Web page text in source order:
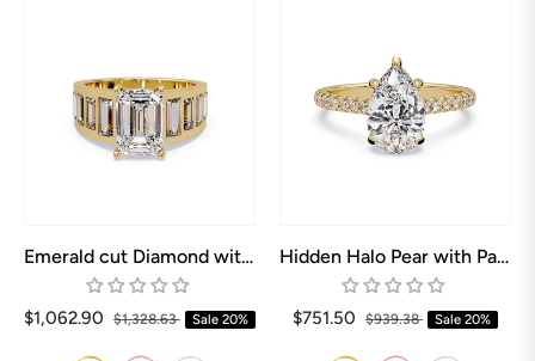
Emerald cut Diamond with Baguettes Engagement ring
$1,062.90 $1,328.63 Sale 20%
Hidden Halo Pear with Pave Engagement ring
$751.50 $939.38 Sale 20%